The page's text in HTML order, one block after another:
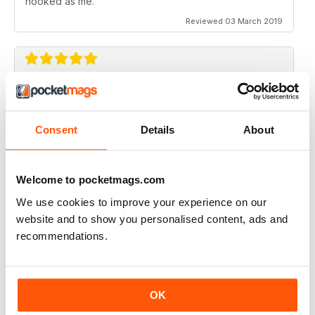
Consent Details About
Welcome to pocketmags.com
We use cookies to improve your experience on our
website and to show you personalised content, ads and
recommendations.
OK
Reviewed 03 March 2019
SIMPLY THE BEST
hiding?
Cracking features, subtle humour infused with the
which is a blessing in this day and age. You either get
awesome editorial OR fantastic design, this magazine
gives you both.
Reviewed 06 August 2016
WOW!! WHAT A FANTASTIC MAGAZINE